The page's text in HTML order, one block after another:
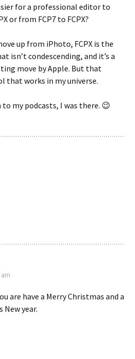
for a professional editor to
or from FCP7 to FCPX?
up from iPhoto, FCPX is the
isn’t condescending, and it’s a
move by Apple. But that
that works in my universe.
to my podcasts, I was there. 😉
am
are have a Merry Christmas and a
New year.